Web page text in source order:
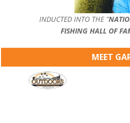
INDUCTED INTO THE ”
FISHING HALL OF
MEET